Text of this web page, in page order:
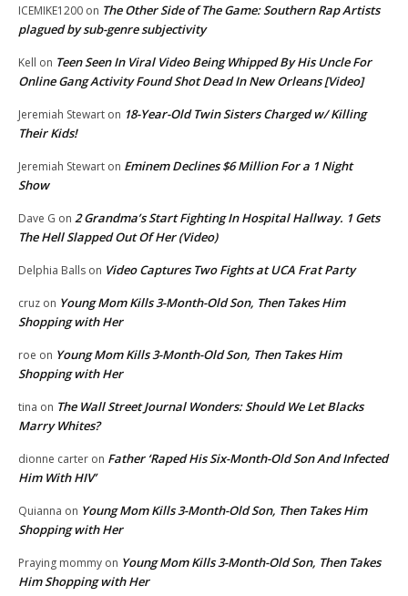
ICEMIKE1200 on The Other Side of The Game: Southern Rap Artists
plagued by sub-genre subjectivity
Kell on Teen Seen In Viral Video Being Whipped By His Uncle For
Online Gang Activity Found Shot Dead In New Orleans [Video]
Jeremiah Stewart on 18-Year-Old Twin Sisters Charged w/ Killing
Their Kids!
Jeremiah Stewart on Eminem Declines $6 Million For a 1 Night
Show
Dave G on 2 Grandma’s Start Fighting In Hospital Hallway. 1 Gets
The Hell Slapped Out Of Her (Video)
Delphia Balls on Video Captures Two Fights at UCA Frat Party
cruz on Young Mom Kills 3-Month-Old Son, Then Takes Him
Shopping with Her
roe on Young Mom Kills 3-Month-Old Son, Then Takes Him
Shopping with Her
tina on The Wall Street Journal Wonders: Should We Let Blacks
Marry Whites?
dionne carter on Father ‘Raped His Six-Month-Old Son And Infected
Him With HIV’
Quianna on Young Mom Kills 3-Month-Old Son, Then Takes Him
Shopping with Her
Praying mommy on Young Mom Kills 3-Month-Old Son, Then Takes
Him Shopping with Her